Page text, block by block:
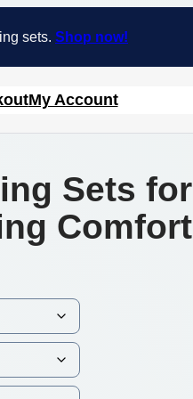
sets. Shop now!
My Account
Sets for
Comfort